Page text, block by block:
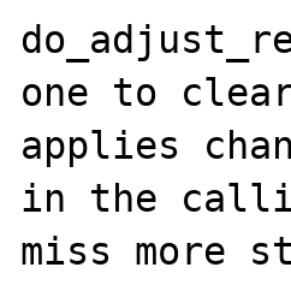
one to
applies
in the